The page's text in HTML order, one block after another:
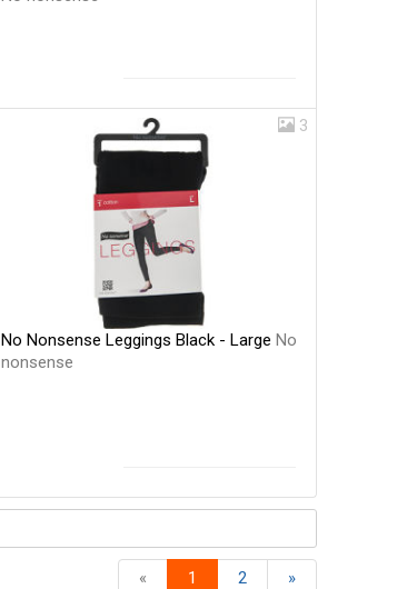
3
No Nonsense Leggings Black - LargeNo
nonsense
« 1 2 »